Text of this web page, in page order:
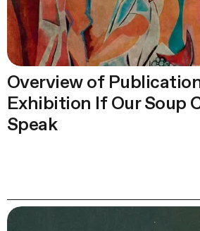
Overview of
Exhibition If Our Soup
Speak